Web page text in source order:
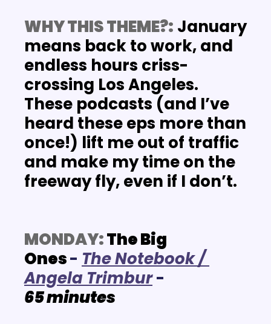
WHY THIS THEME?: January
means back to work, and
endless hours criss-
crossing Los Angeles.
These podcasts (and I’ve
heard these eps more than
once!) lift me out of traffic
and make my time on the
freeway fly, even if I don’t.
MONDAY: The Big
Ones - The Notebook /
Angela Trimbur
65 minutes